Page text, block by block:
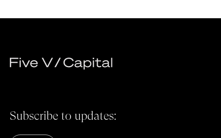
Subscribe to updates: